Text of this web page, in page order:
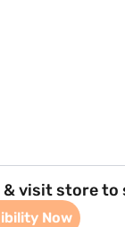
visit store to
Now